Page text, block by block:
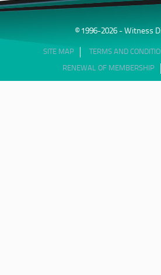
© 1996-2026 - Witness
SITE MAP TERMS AND
RENEWAL OF MEMBERSHIP